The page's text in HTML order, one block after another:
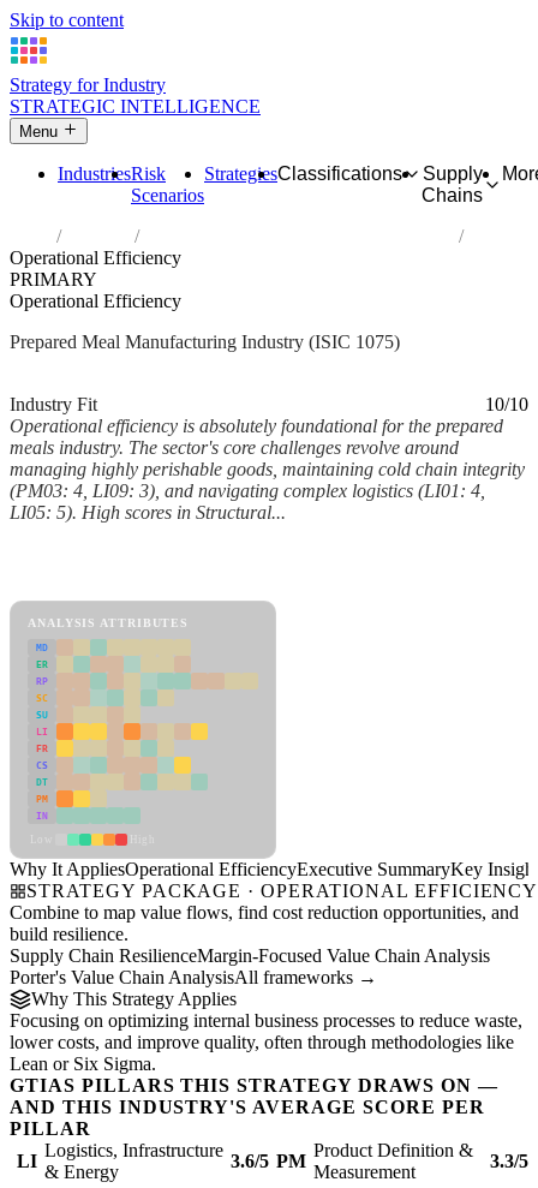
Skip to content
Strategy for Industry
STRATEGIC INTELLIGENCE
Menu
IndustriesRisk
Scenarios
StrategiesClassifications
Supply
Chains
Industries
Manufacture of prepared meals and dishes
Operational Efficiency
PRIMARY
Operational Efficiency
Prepared Meal Manufacturing Industry (ISIC 1075)
Industry Fit
10/10
Operational efficiency is absolutely foundational for the prepared
meals industry. The sector's core challenges revolve around
managing highly perishable goods, maintaining cold chain integrity
(PM03: 4, LI09: 3), and navigating complex logistics (LI01: 4,
LI05: 5). High scores in Structural...
ANALYSIS ATTRIBUTES
MD
ER
RP
SC
SU
LI
FR
CS
DT
PM
IN
Why It AppliesOperational EfficiencyExecutive SummaryKey
STRATEGY PACKAGE · OPERATIONAL EFFICIENCY
Combine to map value flows, find cost reduction opportunities, and
build resilience.
Supply Chain ResilienceMargin-Focused Value Chain Analysis
Porter's Value Chain AnalysisAll frameworks →
Why This Strategy Applies
Focusing on optimizing internal business processes to reduce waste,
lower costs, and improve quality, often through methodologies like
Lean or Six Sigma.
GTIAS PILLARS THIS STRATEGY DRAWS ON —
AND THIS INDUSTRY'S AVERAGE SCORE PER
PILLAR
LI
Logistics, Infrastructure
& Energy
3.6/5 PM
Product Definition &
Measurement
3.3/5